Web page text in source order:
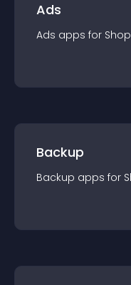
Ads
Ads apps for
Backup
Backup apps for